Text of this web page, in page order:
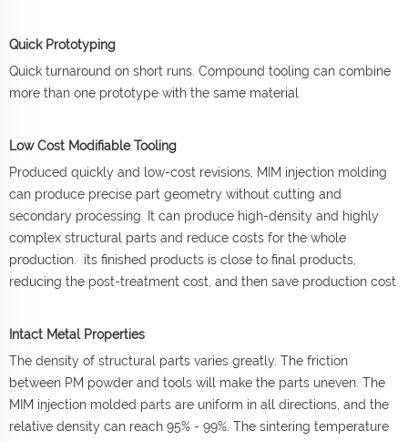
Quick Prototyping
Quick turnaround on short runs. Compound tooling can combine
more than one prototype with the same material
Low Cost Modifiable Tooling
Produced quickly and low-cost revisions, MIM injection molding
can produce precise part geometry without cutting and
secondary processing. It can produce high-density and highly
complex structural parts and reduce costs for the whole
production. its finished products is close to final products,
reducing the post-treatment cost, and then save production cost
Intact Metal Properties
The density of structural parts varies greatly. The friction
between PM powder and tools will make the parts uneven. The
MIM injection molded parts are uniform in all directions, and the
relative density can reach 95% - 99%. The sintering temperature